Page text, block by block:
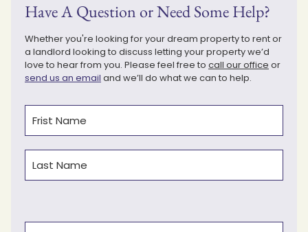
Have A Question or Need Some Help?
Whether you're looking for your dream property to rent or
a landlord looking to discuss letting your property we’d
love to hear from you. Please feel free to call our office or
send us an email and we’ll do what we can to help.